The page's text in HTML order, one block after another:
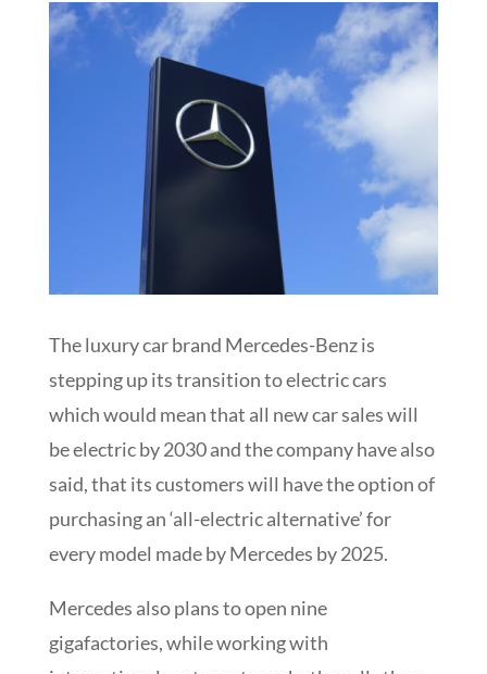
The luxury car brand Mercedes-Benz is
stepping up its transition to electric cars
which would mean that all new car sales will
be electric by 2030 and the company have also
said, that its customers will have the option of
purchasing an ‘all-electric alternative’ for
every model made by Mercedes by 2025.
Mercedes also plans to open nine
gigafactories, while working with